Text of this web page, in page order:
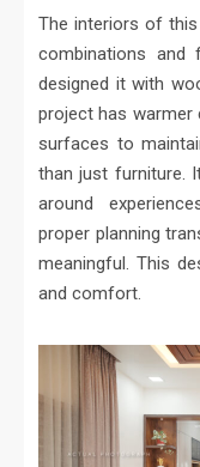
The interiors of
combinations and
designed it with
project has warmer
surfaces to
than just furniture.
around
proper planning
meaningful. This
and comfort.